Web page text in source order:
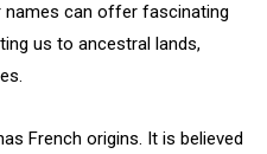
can offer fascinating
us to ancestral lands,
French origins. It is believed